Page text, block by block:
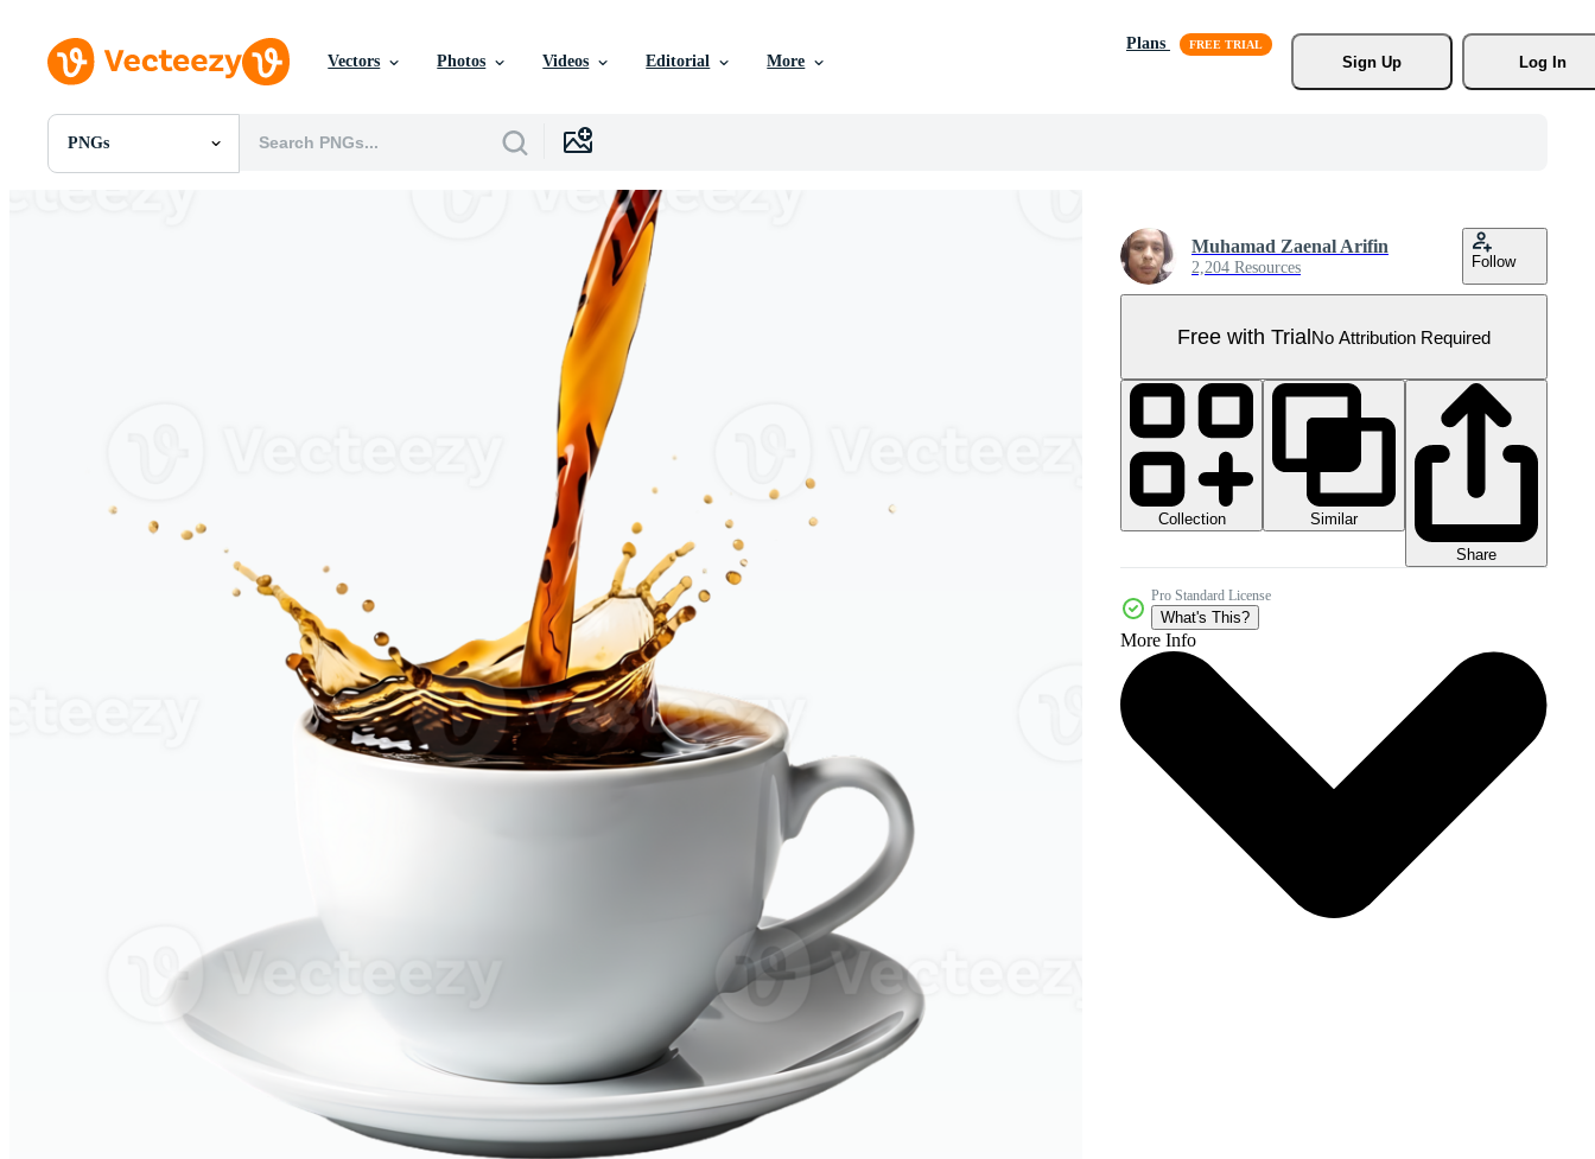
Vectors Photos Videos Editorial More
Plans
Sign Up
Log In
PNGs
All Images
Muhamad Zaenal Arifin
2,204 Resources Follow
Free with TrialNo Attribution Required
Collection
Similar
Share
Pro Standard License
What's This?
More Info